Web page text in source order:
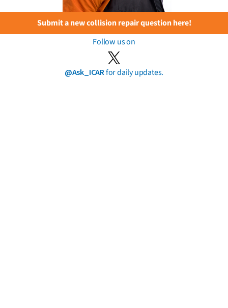
Submit a new collision repair question here!
Follow us on
@Ask_ICARfor daily updates.